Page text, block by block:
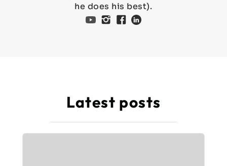
he does his best).
Latest posts